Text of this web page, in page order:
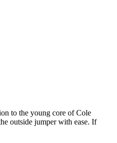
to the young core of Cole
outside jumper with ease. If